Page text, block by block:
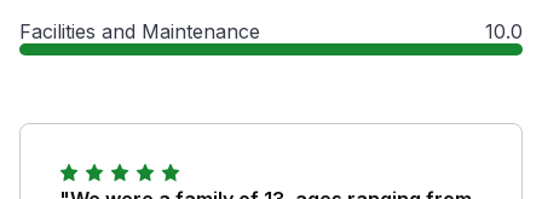
Facilities and Maintenance 10.0